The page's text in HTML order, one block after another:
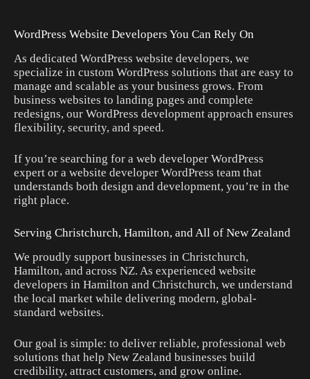
WordPress Website Developers You Can Rely On
As dedicated WordPress website developers, we
specialize in custom WordPress solutions that are easy to
manage and scalable as your business grows. From
business websites to landing pages and complete
redesigns, our WordPress development approach ensures
flexibility, security, and speed.
If you’re searching for a web developer WordPress
expert or a website developer WordPress team that
understands both design and development, you’re in the
right place.
Serving Christchurch, Hamilton, and All of New Zealand
We proudly support businesses in Christchurch,
Hamilton, and across NZ. As experienced website
developers in Hamilton and Christchurch, we understand
the local market while delivering modern, global-
standard websites.
Our goal is simple: to deliver reliable, professional web
solutions that help New Zealand businesses build
credibility, attract customers, and grow online.